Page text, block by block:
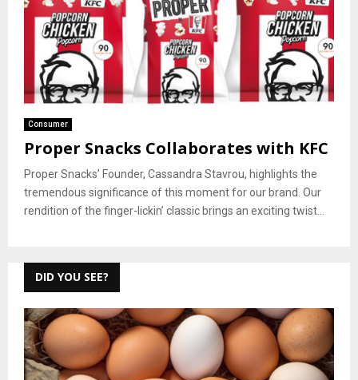
Consumer
Proper Snacks Collaborates with KFC
Proper Snacks’ Founder, Cassandra Stavrou, highlights the
tremendous significance of this moment for our brand. Our
rendition of the finger-lickin’ classic brings an exciting twist...
DID YOU SEE?